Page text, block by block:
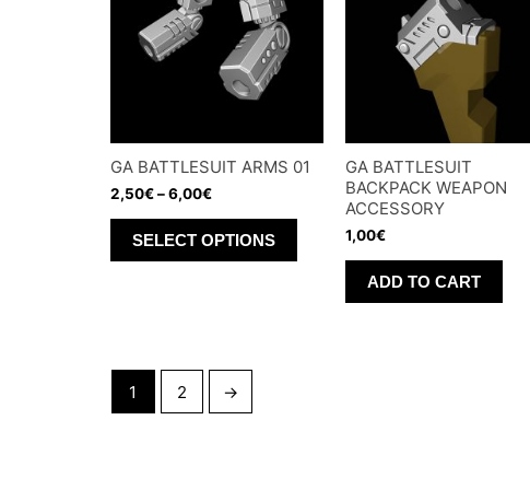
on
the
product
GA BATTLESUIT ARMS 01
2,50€–6,00€
SELECT OPTIONS
This
GA BATTLESUIT
BACKPACK WEAPON
ACCESSORY
1,00€
ADD TO CART
1 2 →